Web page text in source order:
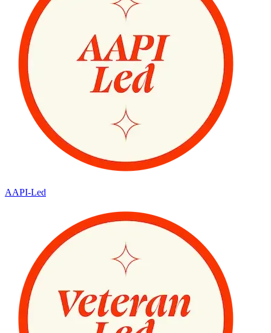
AAPI-Led